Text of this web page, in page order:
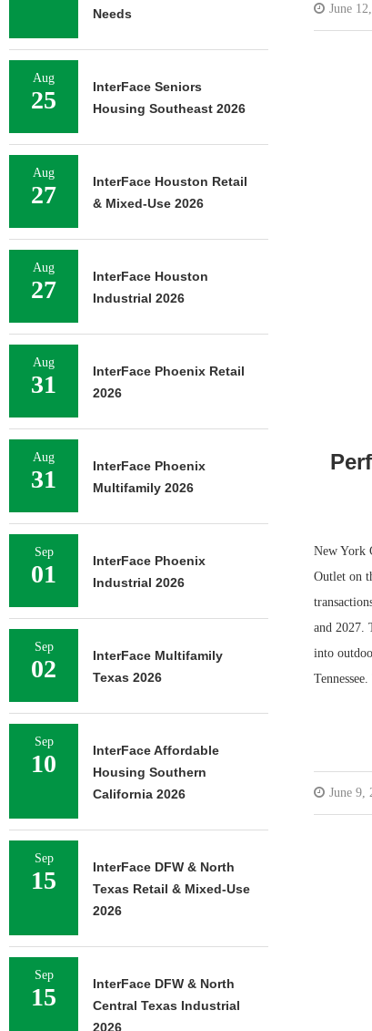
June
New York
Outlet on
and 2027.
into
June 9,
Needs
Aug
25
InterFace Seniors
Housing Southeast 2026
Aug
27
InterFace Houston Retail
& Mixed-Use 2026
Aug
27
InterFace Houston
Industrial 2026
Aug
31
InterFace Phoenix Retail
2026
Aug
31
InterFace Phoenix
Multifamily 2026
Sep
01
InterFace Phoenix
Industrial 2026
Sep
02
InterFace Multifamily
Texas 2026
Sep
10
InterFace Affordable
Housing Southern
California 2026
Sep
15
InterFace DFW & North
Texas Retail & Mixed-Use
2026
Sep
15
InterFace DFW & North
Central Texas Industrial
2026